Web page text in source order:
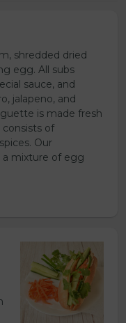
shredded dried
egg. All subs
sauce, and
jalapeno, and
is made fresh
consists of
Our
mixture of egg